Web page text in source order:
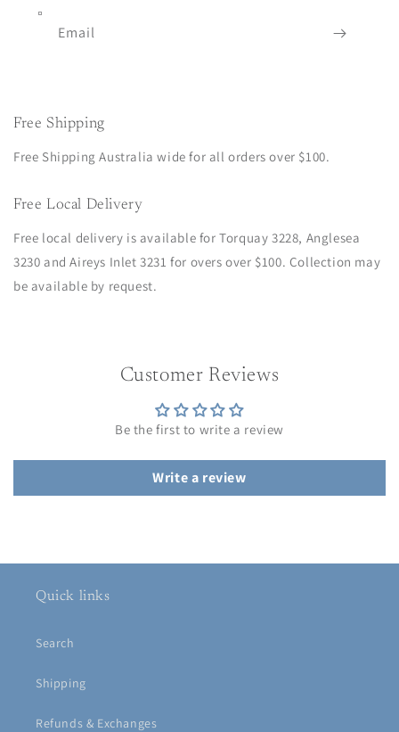
Email
Free Shipping
Free Shipping Australia wide for all orders over $100.
Free Local Delivery
Free local delivery is available for Torquay 3228, Anglesea
3230 and Aireys Inlet 3231 for overs over $100. Collection may
be available by request.
Customer Reviews
Be the first to write a review
Write a review
Quick links
Search
Shipping
Refunds & Exchanges